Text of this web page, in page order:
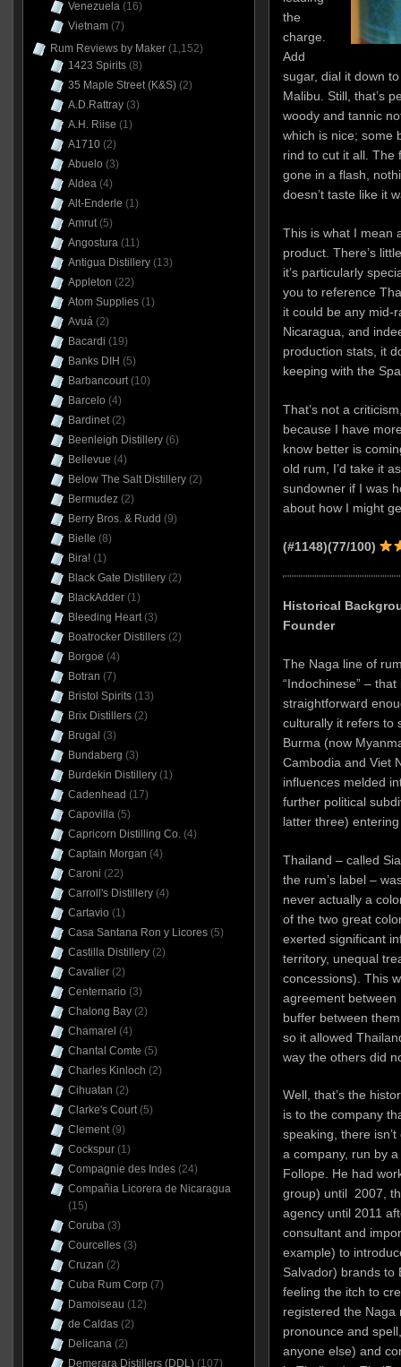
the
charge.
Add
sugar, dial it down
Malibu. Still, that’s
woody and tannic
which is nice; some
rind to cut it all. The
gone in a flash,
doesn’t taste like it
This is what I mean
product. There’s
it’s particularly
you to reference
it could be any mid-
Nicaragua, and
production stats, it
keeping with the
That’s not a
because I have
know better is
old rum, I’d take it
sundowner if I was
about how I might
(#1148)(77/100)
Historical
Founder
The Naga line of
“Indochinese” –
straightforward
culturally it refers to
Burma (now
Cambodia and Viet
influences melded
further political
latter three)
Thailand – called
the rum’s label –
never actually a
of the two great
exerted significant
territory, unequal
concessions). This
agreement between
buffer between
so it allowed
way the others did
Well, that’s the
is to the company
speaking, there
a company, run by
Follope. He had
group) until 2007,
agency until 2011
consultant and
example) to
Salvador) brands to
feeling the itch to
registered the Naga
pronounce and
anyone else) and
Venezuela(16)
Vietnam(7)
Rum Reviews by Maker(1,152)
1423 Spirits(8)
35 Maple Street (K&S)(2)
A.D.Rattray(3)
A.H. Riise (1)
A1710(2)
Abuelo (3)
Aldea(4)
Alt-Enderle (1)
Amrut(5)
Angostura(11)
Antigua Distillery(13)
Appleton (22)
Atom Supplies(1)
Avuá(2)
Bacardi (19)
Banks DIH (5)
Barbancourt(10)
Barcelo (4)
Bardinet(2)
Beenleigh Distillery(6)
Bellevue (4)
Below The Salt Distillery(2)
Bermudez(2)
Berry Bros. & Rudd (9)
Bielle (8)
Bira!(1)
Black Gate Distillery(2)
BlackAdder(1)
Bleeding Heart(3)
Boatrocker Distillers(2)
Borgoe (4)
Botran (7)
Bristol Spirits(13)
Brix Distillers(2)
Brugal (3)
Bundaberg (3)
Burdekin Distillery(1)
Cadenhead (17)
Capovilla(5)
Capricorn Distilling Co.(4)
Captain Morgan (4)
Caroni (22)
Carroll's Distillery(4)
Cartavio (1)
Casa Santana Ron y Licores(5)
Castilla Distillery(2)
Cavalier(2)
Centernario (3)
Chalong Bay(2)
Chamarel (4)
Chantal Comte (5)
Charles Kinloch (2)
Cihuatan (2)
Clarke's Court(5)
Clement(9)
Cockspur(1)
Compagnie des Indes(24)
Compañia Licorera de Nicaragua
(15)
Coruba(3)
Courcelles(3)
Cruzan (2)
Cuba Rum Corp (7)
Damoiseau (12)
de Caldas(2)
Delicana(2)
Demerara Distillers (DDL)(107)